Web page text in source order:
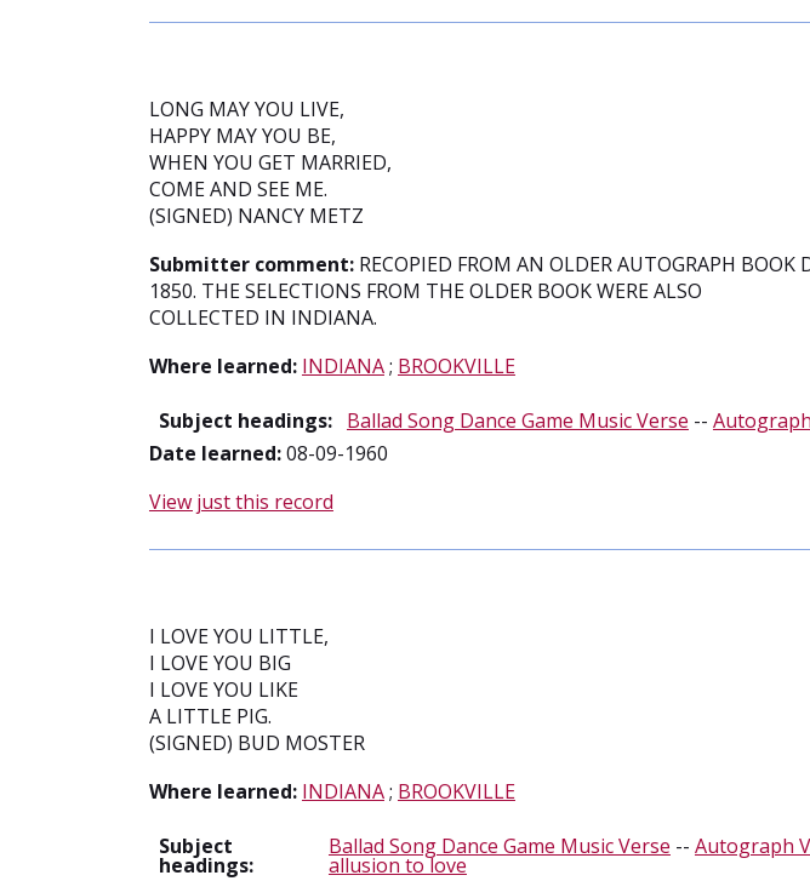
LONG MAY YOU LIVE,
HAPPY MAY YOU BE,
WHEN YOU GET MARRIED,
COME AND SEE ME.
(SIGNED) NANCY METZ
Submitter comment:RECOPIED FROM AN OLDER AUTOGRAPH BOOK
1850. THE SELECTIONS FROM THE OLDER BOOK WERE ALSO
COLLECTED IN INDIANA.
Where learned: INDIANA; BROOKVILLE
Subject headings: Ballad Song Dance Game Music Verse --
Date learned:08-09-1960
View just this record
I LOVE YOU LITTLE,
I LOVE YOU BIG
I LOVE YOU LIKE
A LITTLE PIG.
(SIGNED) BUD MOSTER
Where learned: INDIANA; BROOKVILLE
Subject
headings:
Ballad Song Dance Game Music Verse -- Autograph
allusion to love